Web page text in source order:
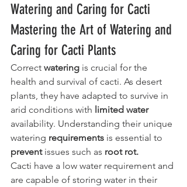
Watering and Caring for Cacti
Mastering the Art of Watering and
Caring for Cacti Plants
Correct watering is crucial for the
health and survival of cacti. As desert
plants, they have adapted to survive in
arid conditions with limited water
availability. Understanding their unique
watering requirements is essential to
prevent issues such as root rot.
Cacti have a low water requirement and
are capable of storing water in their